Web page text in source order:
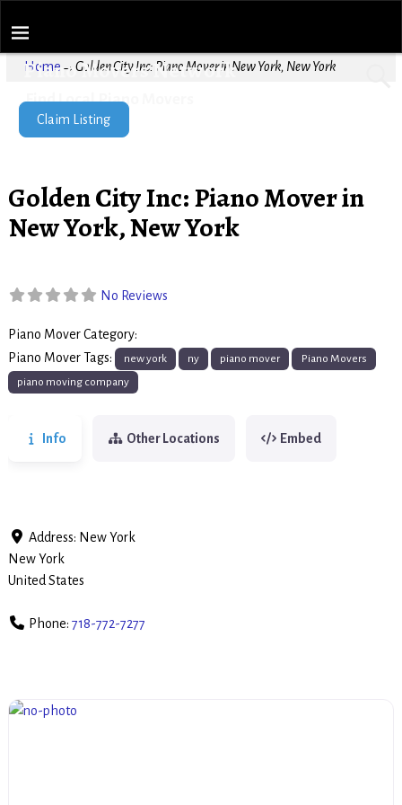
Piano Movers Network
Find Local Piano Movers
Home → Golden City Inc: Piano Mover in New York, New York
Claim Listing
Golden City Inc: Piano Mover in
New York, New York
No Reviews
Piano Mover Category:
Piano Mover Tags: new york ny piano mover
Piano Movers
piano moving company
Info Other Locations Embed
Address: New York
New York
United States
Phone: 718-772-7277